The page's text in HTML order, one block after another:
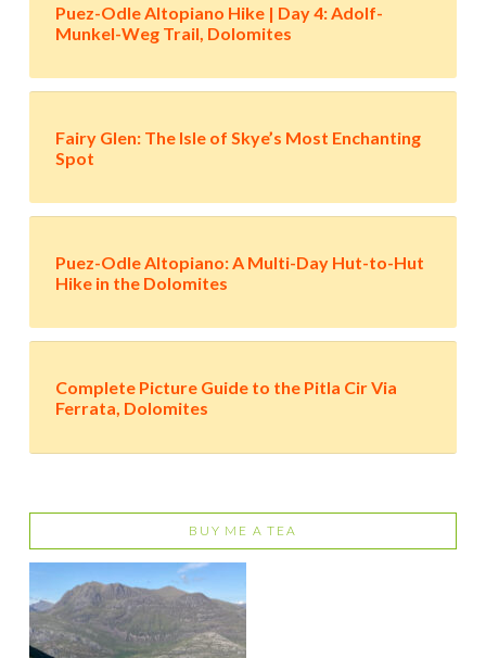
Puez-Odle Altopiano Hike | Day 4: Adolf-
Munkel-Weg Trail, Dolomites
Fairy Glen: The Isle of Skye’s Most Enchanting
Spot
Puez-Odle Altopiano: A Multi-Day Hut-to-Hut
Hike in the Dolomites
Complete Picture Guide to the Pitla Cir Via
Ferrata, Dolomites
BUY ME A TEA